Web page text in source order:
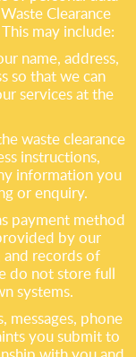
Clearance
may include:
name, address,
so that we can
services at the
waste clearance
instructions,
information you
or enquiry.
payment method
by our
and records of
do not store full
systems.
messages, phone
you submit to